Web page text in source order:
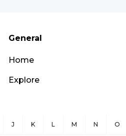
General
Home
Explore
J K L M N O